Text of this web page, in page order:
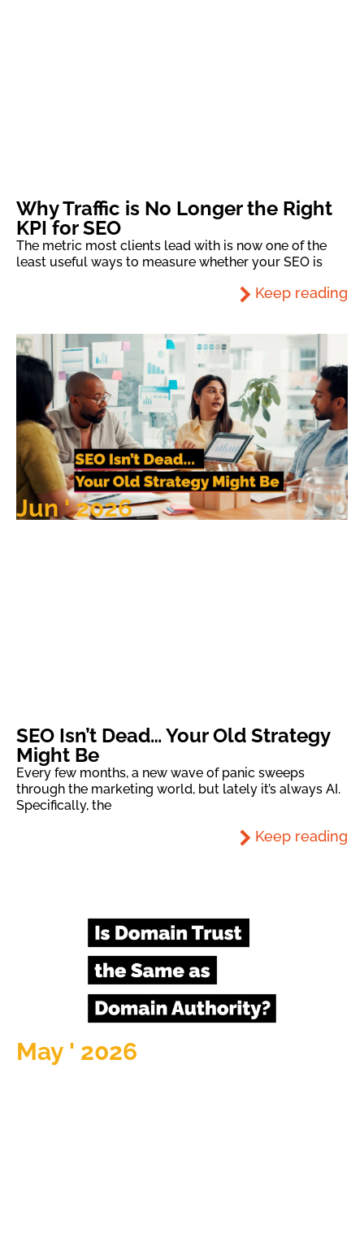
Why Traffic is No Longer the Right
KPI for SEO
The metric most clients lead with is now one of the
least useful ways to measure whether your SEO is
Keep reading
SEO Isn’t Dead… Your Old Strategy
Might Be
Jun ' 2026
Every few months, a new wave of panic sweeps
through the marketing world, but lately it’s always AI.
Specifically, the
Keep reading
May ' 2026